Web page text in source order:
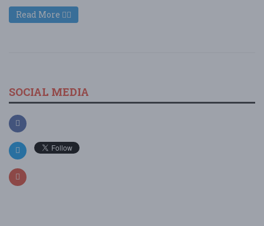
Read More
SOCIAL MEDIA